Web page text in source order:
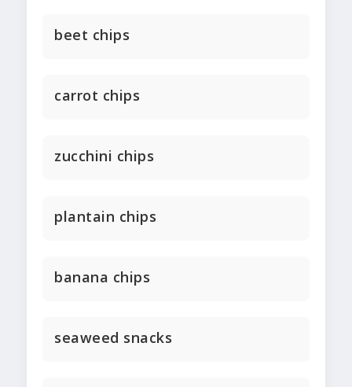
beet chips
carrot chips
zucchini chips
plantain chips
banana chips
seaweed snacks